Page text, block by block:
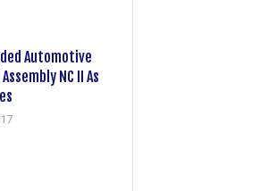
Automotive
NC II As